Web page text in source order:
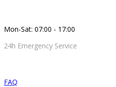
Mon-Sat: 07:00 - 17:00
24h Emergency Service
FAQ